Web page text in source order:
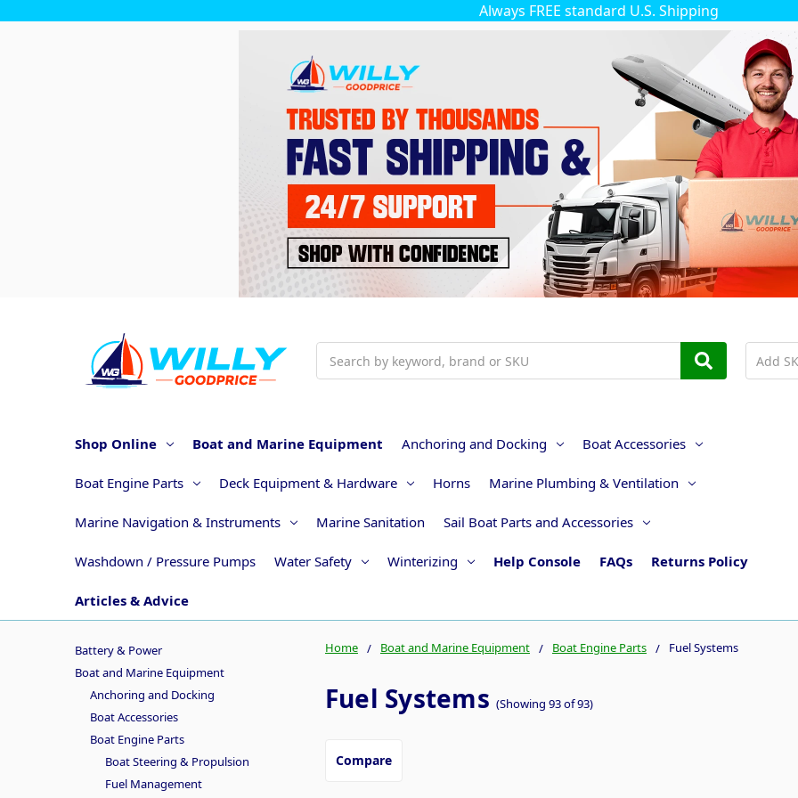
Always FREE standard U.S. Shipping
Shop Online Boat and Marine Equipment Anchoring and Docking Boat Accessories
Boat Engine Parts Deck Equipment & Hardware Horns Marine Plumbing & Ventilation
Marine Navigation & Instruments Marine Sanitation Sail Boat Parts and Accessories
Washdown / Pressure Pumps Water Safety Winterizing Help Console FAQs Returns Policy
Articles & Advice
Home Boat and Marine Equipment Boat Engine Parts Fuel Systems
Fuel Systems (Showing 93 of 93)
Battery & Power
Boat and Marine Equipment
Anchoring and Docking
Boat Accessories
Boat Engine Parts
Boat Steering & Propulsion
Fuel Management
Compare